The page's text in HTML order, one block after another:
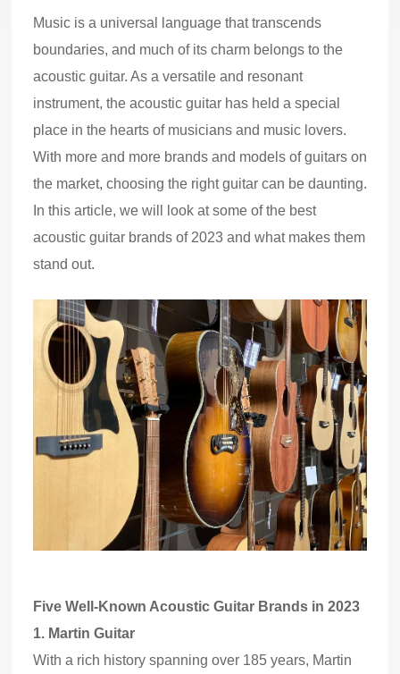
Music is a universal language that transcends
boundaries, and much of its charm belongs to the
acoustic guitar. As a versatile and resonant
instrument, the acoustic guitar has held a special
place in the hearts of musicians and music lovers.
With more and more brands and models of guitars on
the market, choosing the right guitar can be daunting.
In this article, we will look at some of the best
acoustic guitar brands of 2023 and what makes them
stand out.
Five Well-Known Acoustic Guitar Brands in 2023
1. Martin Guitar
With a rich history spanning over 185 years, Martin